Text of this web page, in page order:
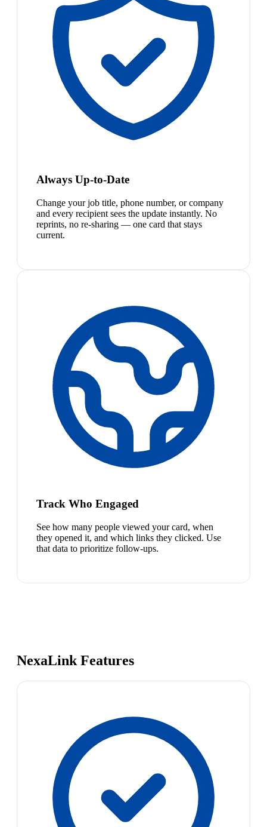
Always Up-to-Date
Change your job title, phone number, or company
and every recipient sees the update instantly. No
reprints, no re-sharing — one card that stays
current.
Track Who Engaged
See how many people viewed your card, when
they opened it, and which links they clicked. Use
that data to prioritize follow-ups.
NexaLink Features